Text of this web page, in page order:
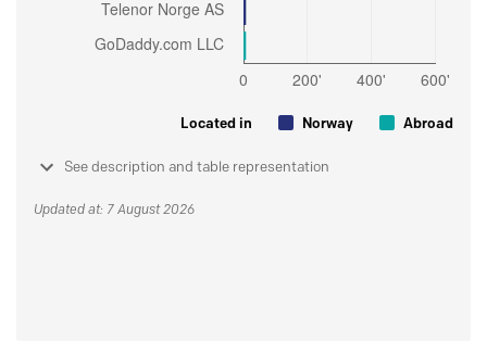
Located in Norway Abroad
See description and table representation
Updated at: 7 August 2026